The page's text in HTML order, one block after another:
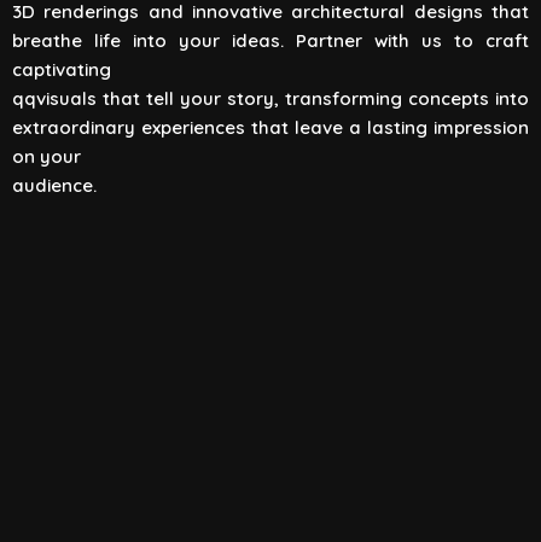
3D renderings and innovative architectural designs that
breathe life into your ideas. Partner with us to craft
captivating
qqvisuals that tell your story, transforming concepts into
extraordinary experiences that leave a lasting impression
on your
audience.
View All